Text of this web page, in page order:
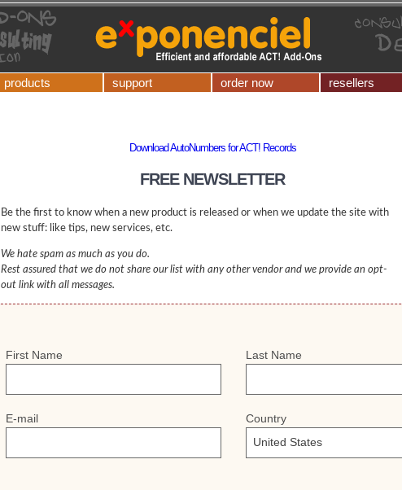
products support order now resellers
Download AutoNumbers for ACT! Records
FREE NEWSLETTER
Be the first to know when a new product is released or when we update the site with
new stuff: like tips, new services, etc.
We hate spam as much as you do.
Rest assured that we do not share our list with any other vendor and we provide an opt-
out link with all messages.